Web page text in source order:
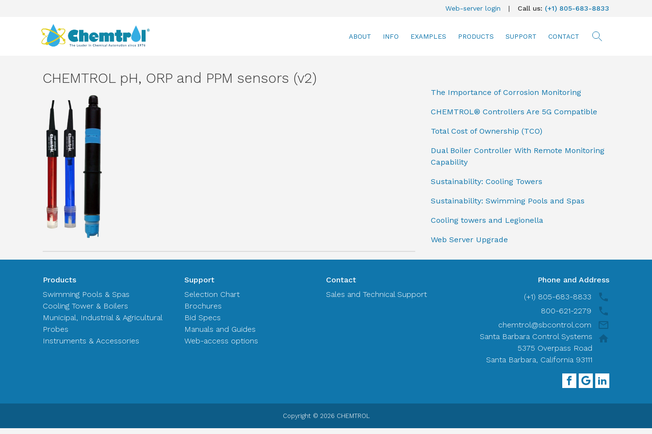
Web-server login | Call us: (+1) 805-683-8833
ABOUT INFO EXAMPLES PRODUCTS SUPPORT CONTACT
CHEMTROL pH, ORP and PPM sensors (v2)
The Importance of Corrosion Monitoring
CHEMTROL® Controllers Are 5G Compatible
Total Cost of Ownership (TCO)
Dual Boiler Controller With Remote Monitoring
Capability
Sustainability: Cooling Towers
Sustainability: Swimming Pools and Spas
Cooling towers and Legionella
Web Server Upgrade
Products
Swimming Pools & Spas
Cooling Tower & Boilers
Municipal, Industrial & Agricultural
Probes
Instruments & Accessories
Support
Selection Chart
Brochures
Bid Specs
Manuals and Guides
Web-access options
Contact
Sales and Technical Support
Phone and Address
(+1) 805-683-8833
800-621-2279
chemtrol@sbcontrol.com
Santa Barbara Control Systems
5375 Overpass Road
Santa Barbara, California 93111
Copyright © 2026 CHEMTROL